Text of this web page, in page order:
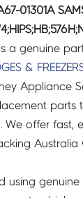
01301A
a genuine
&
Appliance
parts
We offer fast,
Australia
using genuine